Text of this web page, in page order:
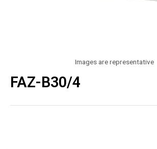
Images are representative
FAZ-B30/4